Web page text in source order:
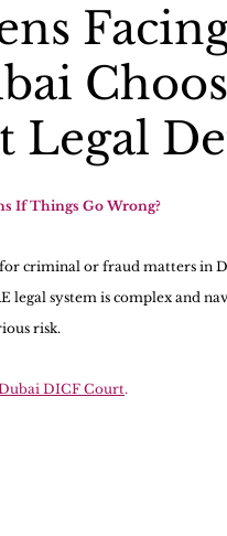
Legal
If Things Go Wrong?
criminal or fraud matters in
legal system is complex and
risk.
DICF Court.